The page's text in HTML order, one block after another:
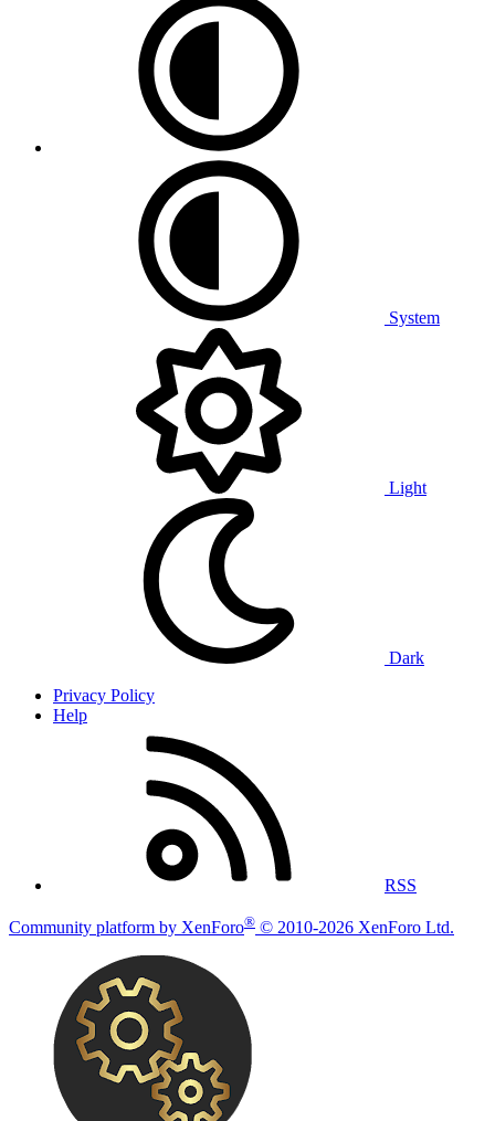
System
Light
Dark
Privacy Policy
Help
RSS
Community platform by XenForo® © 2010-2026 XenForo Ltd.